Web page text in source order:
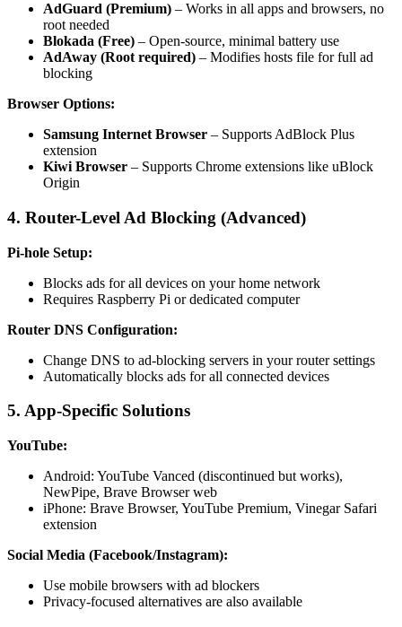
AdGuard (Premium) – Works in all apps and browsers, no
root needed
Blokada (Free) – Open-source, minimal battery use
AdAway (Root required) – Modifies hosts file for full ad
blocking
Browser Options:
Samsung Internet Browser – Supports AdBlock Plus
extension
Kiwi Browser – Supports Chrome extensions like uBlock
Origin
4. Router-Level Ad Blocking (Advanced)
Pi-hole Setup:
Blocks ads for all devices on your home network
Requires Raspberry Pi or dedicated computer
Router DNS Configuration:
Change DNS to ad-blocking servers in your router settings
Automatically blocks ads for all connected devices
5. App-Specific Solutions
YouTube:
Android: YouTube Vanced (discontinued but works),
NewPipe, Brave Browser web
iPhone: Brave Browser, YouTube Premium, Vinegar Safari
extension
Social Media (Facebook/Instagram):
Use mobile browsers with ad blockers
Privacy-focused alternatives are also available